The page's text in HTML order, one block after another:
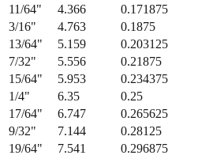
11/64" 4.366
0.171875
3/16" 4.763
0.1875
13/64" 5.159
0.203125
7/32" 5.556
0.21875
15/64" 5.953
0.234375
1/4" 6.35
0.25
17/64" 6.747
0.265625
9/32" 7.144
0.28125
19/64" 7.541
0.296875